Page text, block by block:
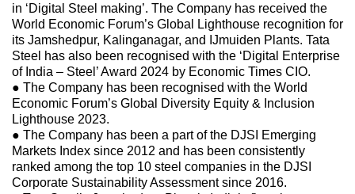
in ‘Digital Steel making’. The Company has received the
World Economic Forum’s Global Lighthouse recognition for
its Jamshedpur, Kalinganagar, and IJmuiden Plants. Tata
Steel has also been recognised with the ‘Digital Enterprise
of India – Steel’ Award 2024 by Economic Times CIO.
● The Company has been recognised with the World
Economic Forum’s Global Diversity Equity & Inclusion
Lighthouse 2023.
● The Company has been a part of the DJSI Emerging
Markets Index since 2012 and has been consistently
ranked among the top 10 steel companies in the DJSI
Corporate Sustainability Assessment since 2016.